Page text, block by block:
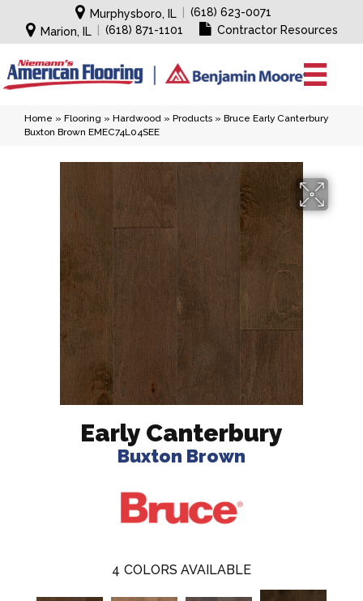
Murphysboro, IL
(618) 623-0071
Marion, IL
(618) 871-1101 Contractor Resources
Home » Flooring » Hardwood » Products » Bruce Early Canterbury
Buxton Brown EMEC74L04SEE
Early Canterbury
Buxton Brown
4 COLORS AVAILABLE